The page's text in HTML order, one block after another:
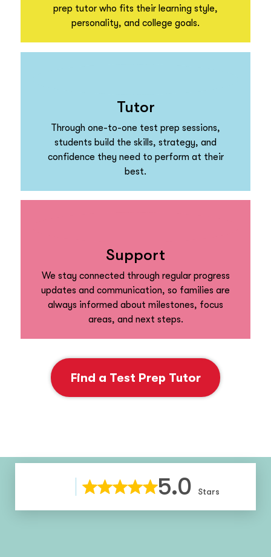
prep tutor who fits their learning style,
personality, and college goals.
Tutor
Through one-to-one test prep sessions,
students build the skills, strategy, and
confidence they need to perform at their
best.
Support
We stay connected through regular progress
updates and communication, so families are
always informed about milestones, focus
areas, and next steps.
Find a Test Prep Tutor
5.0 Stars